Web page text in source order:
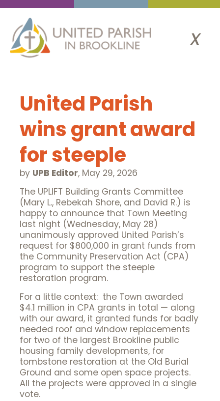
x
United Parish
wins grant award
for steeple
by UPB Editor, May 29, 2026
The UPLIFT Building Grants Committee
(Mary L., Rebekah Shore, and David R.) is
happy to announce that Town Meeting
last night (Wednesday, May 28)
unanimously approved United Parish’s
request for $800,000 in grant funds from
the Community Preservation Act (CPA)
program to support the steeple
restoration program.
For a little context: the Town awarded
$4.1 million in CPA grants in total — along
with our award, it granted funds for badly
needed roof and window replacements
for two of the largest Brookline public
housing family developments, for
tombstone restoration at the Old Burial
Ground and some open space projects.
All the projects were approved in a single
vote.